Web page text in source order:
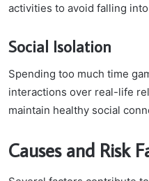
activities to avoid falling
Social Isolation
Spending too much time
interactions over real-life
maintain healthy social
Causes and Risk